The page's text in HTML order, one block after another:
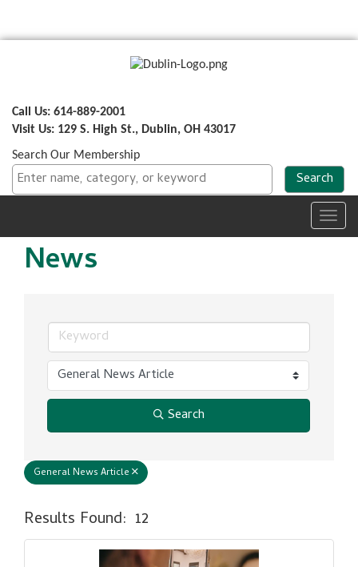
Call Us: 614-889-2001
Visit Us: 129 S. High St., Dublin, OH 43017
Search Our Membership
News
Search
General News Article
Results Found: 12